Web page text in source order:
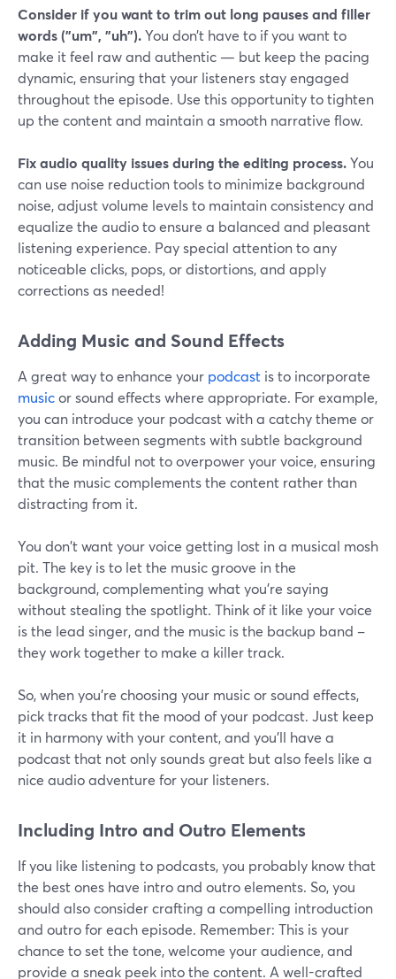
Consider if you want to trim out long pauses and filler
words ("um", "uh").You don’t have to if you want to
make it feel raw and authentic — but keep the pacing
dynamic, ensuring that your listeners stay engaged
throughout the episode. Use this opportunity to tighten
up the content and maintain a smooth narrative flow.
Fix audio quality issues during the editing process.You
can use noise reduction tools to minimize background
noise, adjust volume levels to maintain consistency and
equalize the audio to ensure a balanced and pleasant
listening experience. Pay special attention to any
noticeable clicks, pops, or distortions, and apply
corrections as needed!
Adding Music and Sound Effects
A great way to enhance your podcast is to incorporate
musicor sound effects where appropriate. For example,
you can introduce your podcast with a catchy theme or
transition between segments with subtle background
music. Be mindful not to overpower your voice, ensuring
that the music complements the content rather than
distracting from it.
You don't want your voice getting lost in a musical mosh
pit. The key is to let the music groove in the
background, complementing what you're saying
without stealing the spotlight. Think of it like your voice
is the lead singer, and the music is the backup band –
they work together to make a killer track.
So, when you're choosing your music or sound effects,
pick tracks that fit the mood of your podcast. Just keep
it in harmony with your content, and you'll have a
podcast that not only sounds great but also feels like a
nice audio adventure for your listeners.
Including Intro and Outro Elements
If you like listening to podcasts, you probably know that
the best ones have intro and outro elements. So, you
should also consider crafting a compelling introduction
and outro for each episode. Remember: This is your
chance to set the tone, welcome your audience, and
provide a sneak peek into the content. A well-crafted